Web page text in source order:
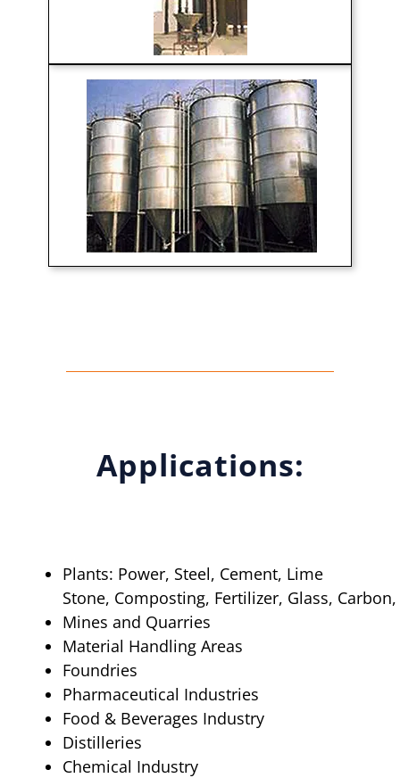
Applications:
Plants: Power, Steel, Cement, Lime
Stone, Composting, Fertilizer, Glass,
Mines and Quarries
Material Handling Areas
Foundries
Pharmaceutical Industries
Food & Beverages Industry
Distilleries
Chemical Industry